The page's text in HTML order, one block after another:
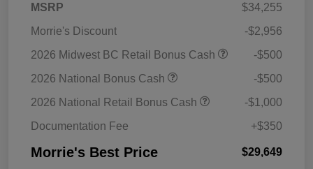
MSRP
$34,255
Morrie's Discount
-$2,956
2026 Midwest BC Retail Bonus Cash
-$500
2026 National Bonus Cash
-$500
2026 National Retail Bonus Cash
-$1,000
Documentation Fee
+$350
Morrie's Best Price $29,649